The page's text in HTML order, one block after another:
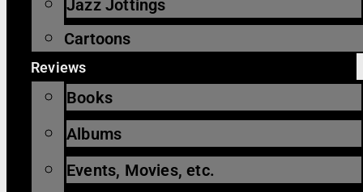
Jazz Jottings
Cartoons
Reviews
Books
Albums
Events, Movies, etc.